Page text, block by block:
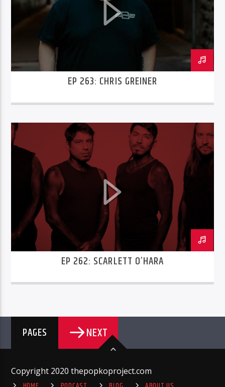
EP 263: CHRIS GREINER
EP 262: SCARLETT O’HARA
PAGES NEXT
Copyright 2020 thepopkoproject.com